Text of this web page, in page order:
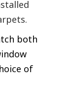
both
of